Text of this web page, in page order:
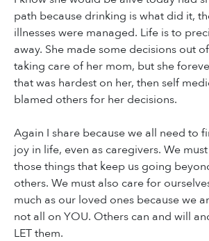
path because drinking is what did it,
illnesses were managed. Life is to
away. She made some decisions out
taking care of her mom, but she
that was hardest on her, then self
blamed others for her decisions.
Again I share because we all need to
joy in life, even as caregivers. We
those things that keep us going
others. We must also care for
much as our loved ones because we
not all on YOU. Others can and will
LET them.